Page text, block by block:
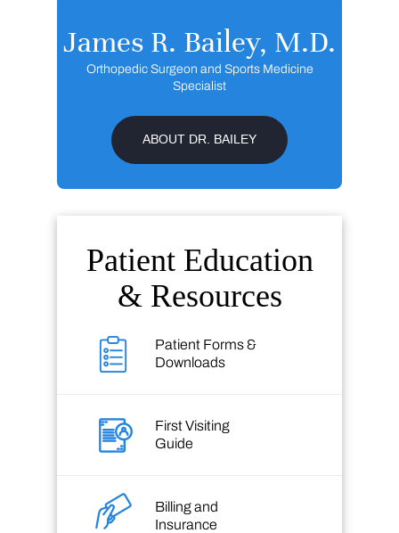
James R. Bailey, M.D.
Orthopedic Surgeon and Sports Medicine
Specialist
ABOUT DR. BAILEY
Patient Education
& Resources
Patient Forms &
Downloads
First Visiting
Guide
Billing and
Insurance